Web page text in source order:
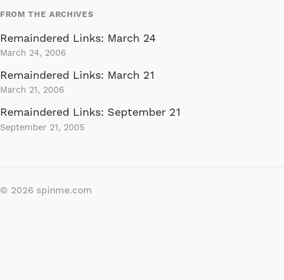
FROM THE ARCHIVES
Remaindered Links: March 24
March 24, 2006
Remaindered Links: March 21
March 21, 2006
Remaindered Links: September 21
September 21, 2005
© 2026 spinme.com